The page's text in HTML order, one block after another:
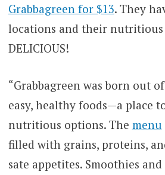
Grabbagreen for $13. They
locations and their nutritious
DELICIOUS!
“Grabbagreen was born out
easy, healthy foods—a place
nutritious options. The menu
filled with grains, proteins,
sate appetites. Smoothies